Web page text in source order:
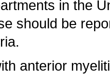
in the
should be
anterior